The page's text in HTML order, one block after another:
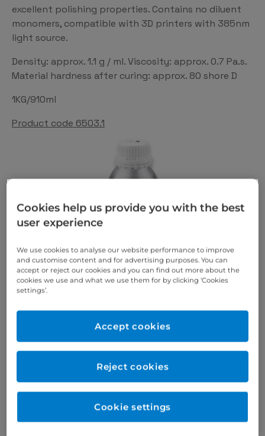
excellent polishing properties. Contains no diluent
monomers, compatible with 3D printers with 385nm
light source.
Density: approx. 1.1 g / ml. Viscosity: approx. 0.7 Pa.s.
Material hardness after curing: approx. 80 shore D
1KG/910ml
Product code 6503.1
Cookies help us provide you with the best
user experience
We use cookies to analyse our website performance to improve
and customise content and for advertising purposes. You can
accept or reject our cookies and you can find out more about the
cookies we use and what we use them for by clicking ‘Cookies
settings’.
Reject cookies
Accept cookies
Cookie settings